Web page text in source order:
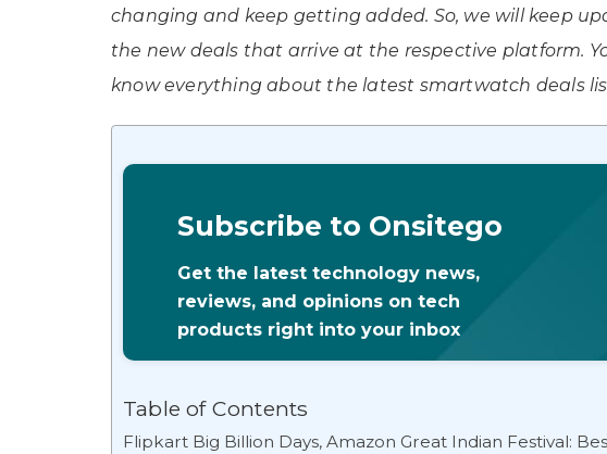
changing and keep getting added. So, we will keep
the new deals that arrive at the respective platform.
know everything about the latest smartwatch deals
Subscribe to Onsitego
Get the latest technology news,
reviews, and opinions on tech
products right into your inbox
Table of Contents
Flipkart Big Billion Days, Amazon Great Indian Festival: